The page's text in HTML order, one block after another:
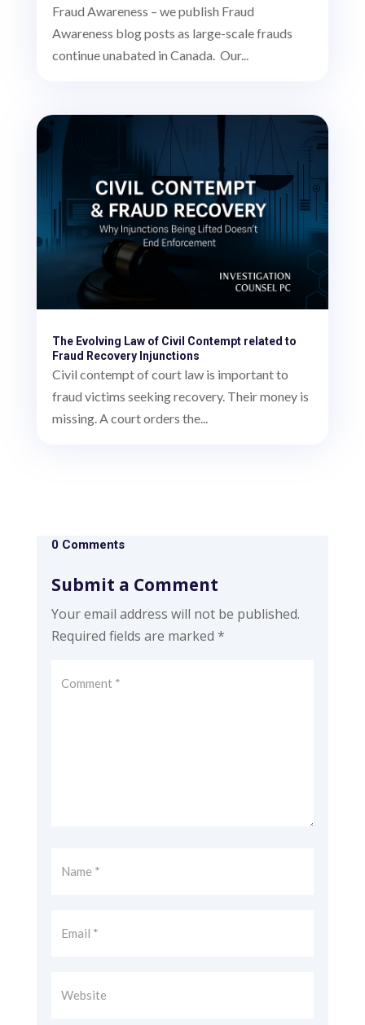
Fraud Awareness – we publish Fraud
Awareness blog posts as large-scale frauds
continue unabated in Canada. Our...
The Evolving Law of Civil Contempt related to
Fraud Recovery Injunctions
Civil contempt of court law is important to
fraud victims seeking recovery. Their money is
missing. A court orders the...
0 Comments
Submit a Comment
Your email address will not be published.
Required fields are marked *